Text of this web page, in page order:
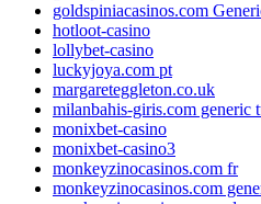
goldspiniacasinos.com
hotloot-casino
lollybet-casino
luckyjoya.com pt
margareteggleton.co.uk
milanbahis-giris.com generic
monixbet-casino
monixbet-casino3
monkeyzinocasinos.com fr
monkeyzinocasinos.com